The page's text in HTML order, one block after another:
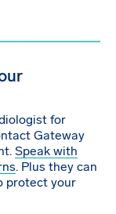
for
Gateway
Speak with
. Plus they can
protect your